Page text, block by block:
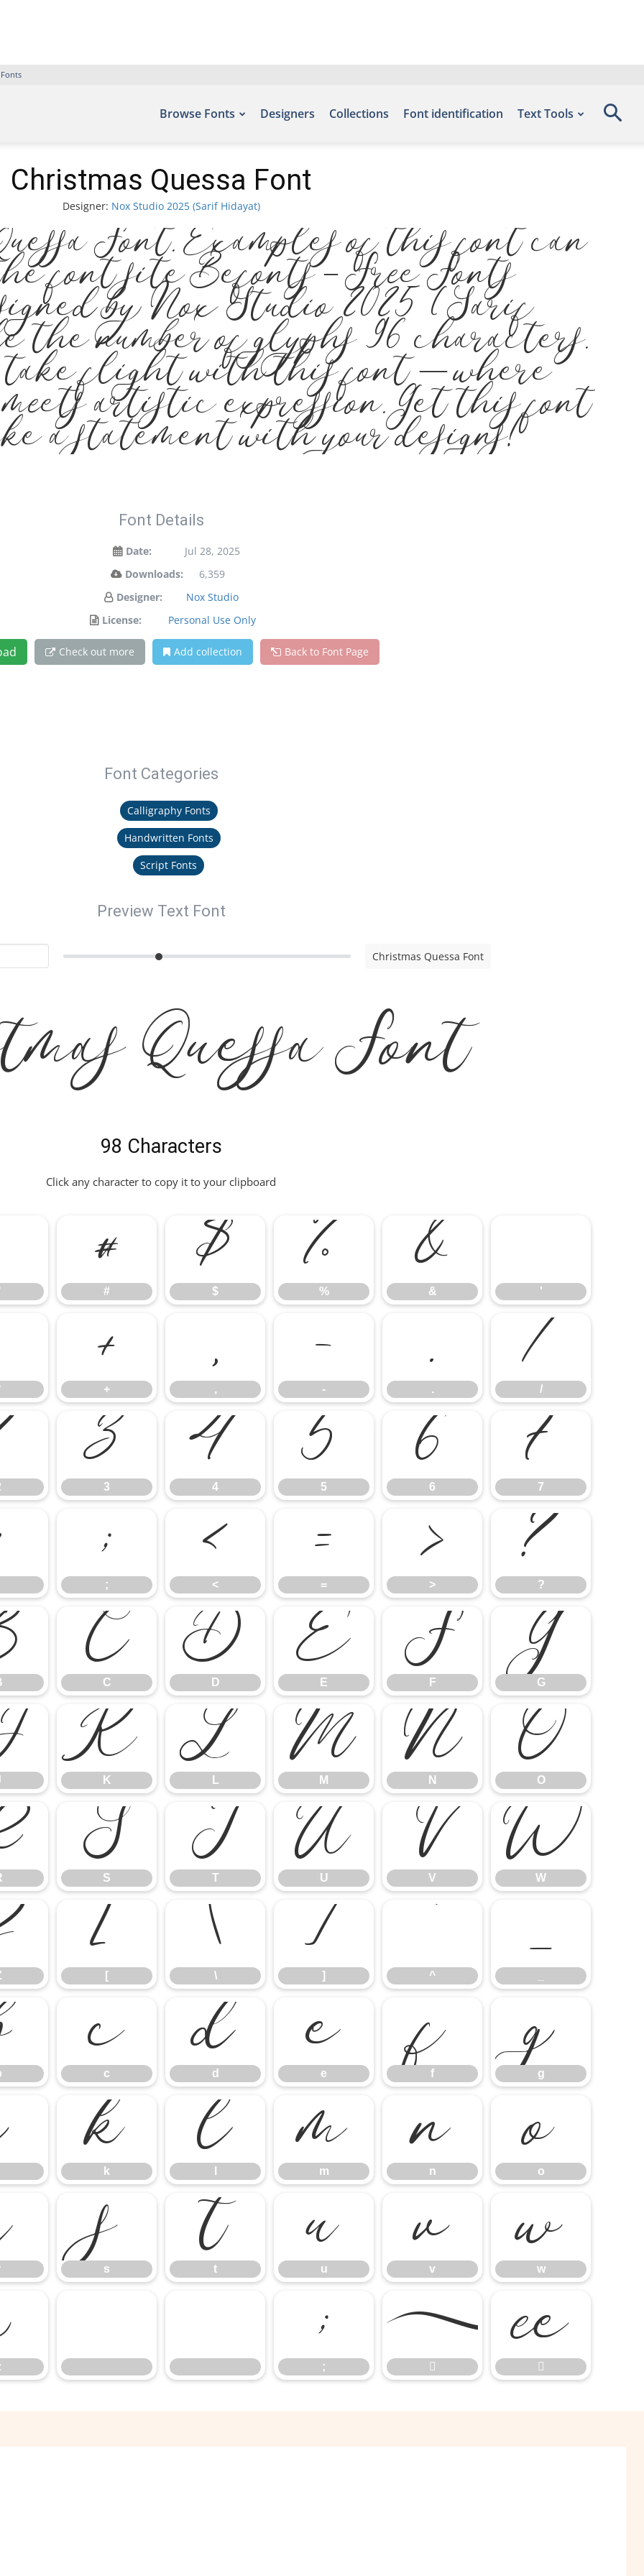
Browse Fonts Designers Collections Font identification Text Tools
Christmas Quessa Font
Designer: Nox Studio 2025 (Sarif Hidayat)
Font. Examples of this font can
font site Befonts – Free Fonts
by Nox Studio 2025 (Sarif
number of glyphs 96 characters.
take flight with this font — where
artistic expression. Get this font
a statement with your designs!
Font Details
Date:
Jul 28, 2025
Downloads:
6,359
Designer:
Nox Studio
License:
Personal Use Only
Check out more Add collection Back to Font Page
Font Categories
Calligraphy Fonts
Handwritten Fonts
Script Fonts
Preview Text Font
Christmas Quessa Font
Quessa Font
98 Characters
Click any character to copy it to your clipboard
#
# $
$ %
% &
& '
'
+
+ ,
, -
- .
. /
/
3
3 4
4 5
5 6
6 7
7
;
; <
< =
= >
> ?
?
C
C D
D E
E F
F G
G
K
K L
L M
M N
N O
O
S
S T
T U
U V
V W
W
[
[ \
\ ]
] ^
^ _
c
c d
d e
e f
f g
g
k
k l m
m n
n o
o
s
s t
t u
u v
v w
w
;
; 
 
